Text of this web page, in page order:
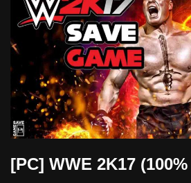
[PC] WWE 2K17